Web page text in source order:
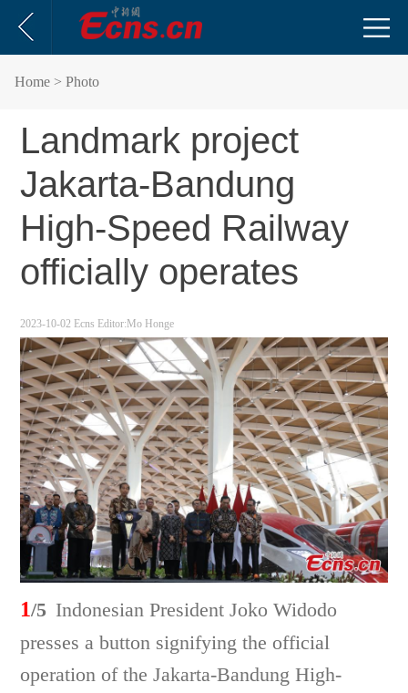
Home > Photo
Landmark project
Jakarta-Bandung
High-Speed Railway
officially operates
2023-10-02 Ecns Editor:Mo Honge
1/5 Indonesian President Joko Widodo
presses a button signifying the official
operation of the Jakarta-Bandung High-